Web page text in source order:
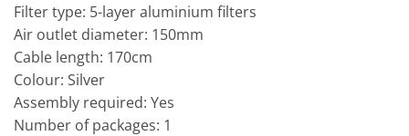
Filter type: 5-layer aluminium filters
Air outlet diameter: 150mm
Cable length: 170cm
Colour: Silver
Assembly required: Yes
Number of packages: 1